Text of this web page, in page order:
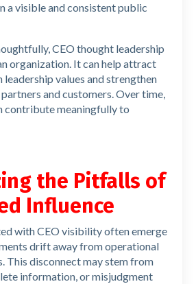
a visible and consistent public
CEO thought leadership
organization. It can help attract
values and strengthen
and customers. Over time,
contribute meaningfully to
the Pitfalls of
Influence
with CEO visibility often emerge
drift away from operational
This disconnect may stem from
information, or misjudgment